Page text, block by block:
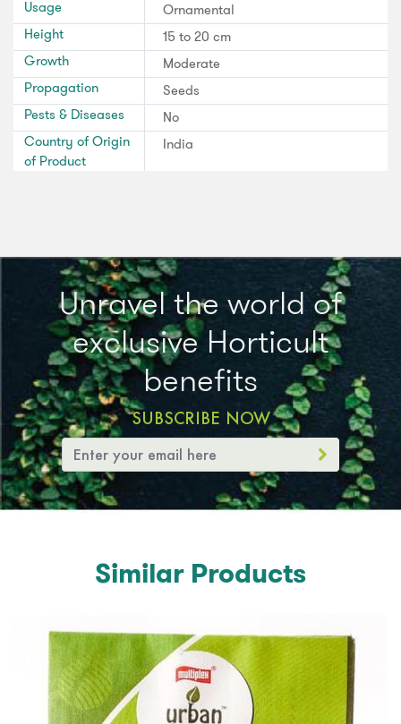
Usage
Ornamental
Height
15 to 20 cm
Growth
Moderate
Propagation
Seeds
Pests & Diseases
No
Country of Origin
of Product
India
Unravel the world of
exclusive Horticult
benefits
SUBSCRIBE NOW
Similar Products